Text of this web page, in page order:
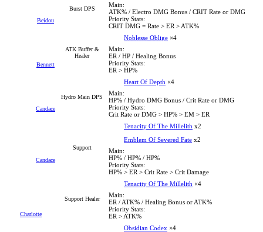
Beidou
Burst DPS
Main:
ATK% / Electro DMG Bonus / CRIT Rate or DMG
Priority Stats:
CRIT DMG = Rate > ER > ATK%
Bennett
ATK Buffer &
Healer
Noblesse Oblige ×4
Main:
ER / HP / Healing Bonus
Priority Stats:
ER > HP%
Candace
Hydro Main DPS
Heart Of Depth ×4
Main:
HP% / Hydro DMG Bonus / Crit Rate or DMG
Priority Stats:
Crit Rate or DMG > HP% > EM > ER
Candace
Support
Tenacity Of The Millelith x2
Emblem Of Severed Fate x2
Main:
HP% / HP% / HP%
Priority Stats:
HP% > ER > Crit Rate > Crit Damage
Charlotte
Support Healer
Tenacity Of The Millelith ×4
Main:
ER / ATK% / Healing Bonus or ATK%
Priority Stats:
ER > ATK%
Obsidian Codex ×4